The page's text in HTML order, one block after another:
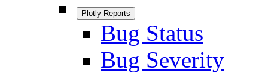
Plotly Reports
Bug Status
Bug Severity